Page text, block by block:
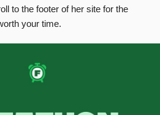
to the footer of her site for the
your time.